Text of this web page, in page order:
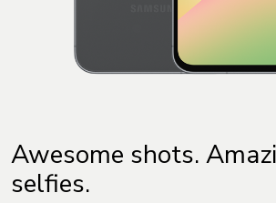
Awesome shots.
selfies.